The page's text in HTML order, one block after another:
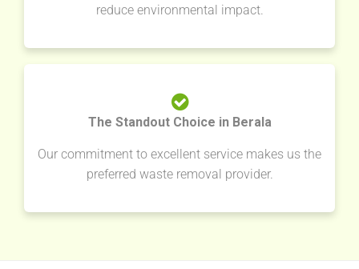
reduce environmental impact.
The Standout Choice in Berala
Our commitment to excellent service makes us the
preferred waste removal provider.